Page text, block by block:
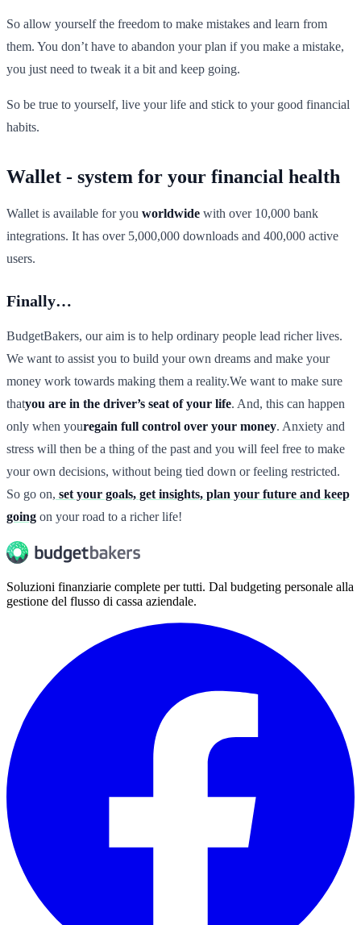
So allow yourself the freedom to make mistakes and learn from
them. You don’t have to abandon your plan if you make a mistake,
you just need to tweak it a bit and keep going.
So be true to yourself, live your life and stick to your good financial
habits.
Wallet - system for your financial health
Wallet is available for you worldwide with over 10,000 bank
integrations. It has over 5,000,000 downloads and 400,000 active
users.
Finally…
BudgetBakers, our aim is to help ordinary people lead richer lives.
We want to assist you to build your own dreams and make your
money work towards making them a reality.We want to make sure
thatyou are in the driver’s seat of your life. And, this can happen
only when youregain full control over your money. Anxiety and
stress will then be a thing of the past and you will feel free to make
your own decisions, without being tied down or feeling restricted.
So go on, set your goals, get insights, plan your future and keep
going on your road to a richer life!
Soluzioni finanziarie complete per tutti. Dal budgeting personale alla
gestione del flusso di cassa aziendale.